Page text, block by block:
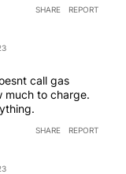
SHARE REPORT
call gas
much to charge.
SHARE REPORT